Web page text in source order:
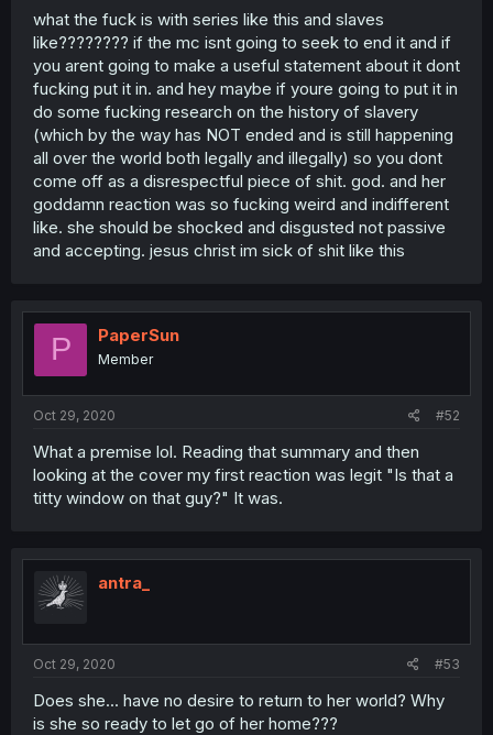
what the fuck is with series like this and slaves
like???????? if the mc isnt going to seek to end it and if
you arent going to make a useful statement about it dont
fucking put it in. and hey maybe if youre going to put it in
do some fucking research on the history of slavery
(which by the way has NOT ended and is still happening
all over the world both legally and illegally) so you dont
come off as a disrespectful piece of shit. god. and her
goddamn reaction was so fucking weird and indifferent
like. she should be shocked and disgusted not passive
and accepting. jesus christ im sick of shit like this
P PaperSun
Member
Oct 29, 2020 #52
What a premise lol. Reading that summary and then
looking at the cover my first reaction was legit "Is that a
titty window on that guy?" It was.
antra_
Oct 29, 2020 #53
Does she... have no desire to return to her world? Why
is she so ready to let go of her home???